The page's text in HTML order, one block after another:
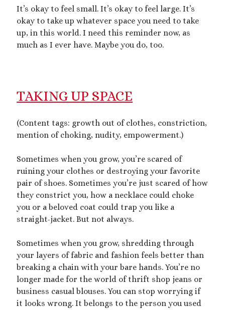
kinky scribbles(17)
macrophilia(11) male Giant(8)
microphilia
nonconsensual(11)
public play(13) public sex(12)
queer(13) sex toys (7)
short story (21)
shrinking(31)
shrunken woman(11)
size dysmorphia(10) sizeshifting (10)
SizeTwitter(7) Third Person POV (11)
It’s okay to feel small. It’s okay to feel large. It’s
okay to take up whatever space you need to take
up, in this world. I need this reminder now, as
much as I ever have. Maybe you do, too.
TAKING UP SPACE
(Content tags: growth out of clothes, constriction,
mention of choking, nudity, empowerment.)
Sometimes when you grow, you’re scared of
ruining your clothes or destroying your favorite
pair of shoes. Sometimes you’re just scared of how
they constrict you, how a necklace could choke
you or a beloved coat could trap you like a
straight-jacket. But not always.
Sometimes when you grow, shredding through
your layers of fabric and fashion feels better than
breaking a chain with your bare hands. You’re no
longer made for the world of thrift shop jeans or
business casual blouses. You can stop worrying if
it looks wrong. It belongs to the person you used